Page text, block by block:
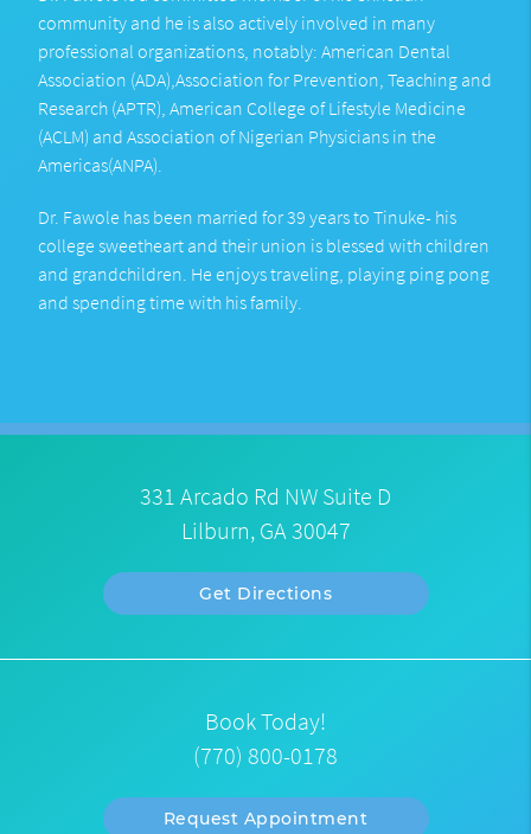
community and he is also actively involved in many
professional organizations, notably: American Dental
Association (ADA),Association for Prevention, Teaching and
Research (APTR), American College of Lifestyle Medicine
(ACLM) and Association of Nigerian Physicians in the
Americas(ANPA).
Dr. Fawole has been married for 39 years to Tinuke- his
college sweetheart and their union is blessed with children
and grandchildren. He enjoys traveling, playing ping pong
and spending time with his family.
331 Arcado Rd NW Suite D
Lilburn, GA 30047
Get Directions
Book Today!
(770) 800-0178
Request Appointment